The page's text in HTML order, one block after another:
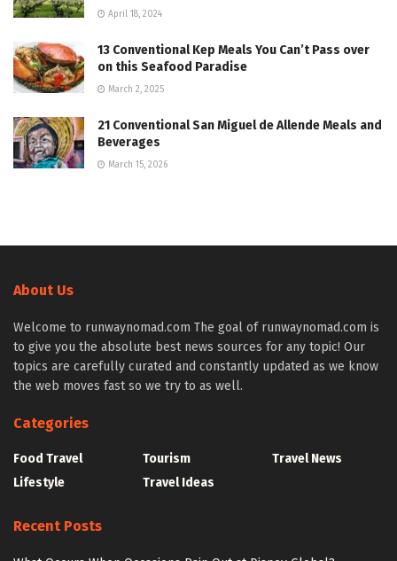
April 18, 2024
13 Conventional Kep Meals You Can’t Pass over
on this Seafood Paradise
March 2, 2025
21 Conventional San Miguel de Allende Meals and
Beverages
March 15, 2026
About Us
Welcome to runwaynomad.com The goal of runwaynomad.com is
to give you the absolute best news sources for any topic! Our
topics are carefully curated and constantly updated as we know
the web moves fast so we try to as well.
Categories
Food Travel
Lifestyle
Tourism
Travel Ideas
Travel News
Recent Posts